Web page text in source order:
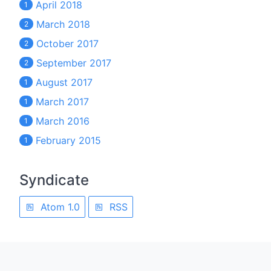
1 April 2018
2 March 2018
2 October 2017
2 September 2017
1 August 2017
1 March 2017
1 March 2016
1 February 2015
Syndicate
Atom 1.0 RSS